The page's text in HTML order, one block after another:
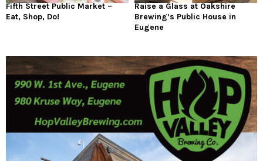
Fifth Street Public Market –
Eat, Shop, Do!
Raise a Glass at Oakshire
Brewing’s Public House in
Eugene